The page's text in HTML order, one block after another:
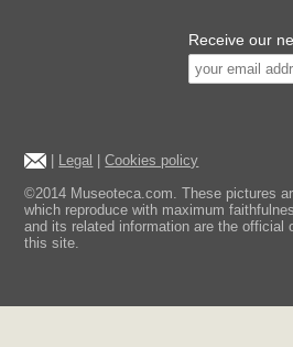
Receive our
Legal |Cookies policy
©2014 Museoteca.com. These pictures
which reproduce with maximum
and its related information are the official
this site.